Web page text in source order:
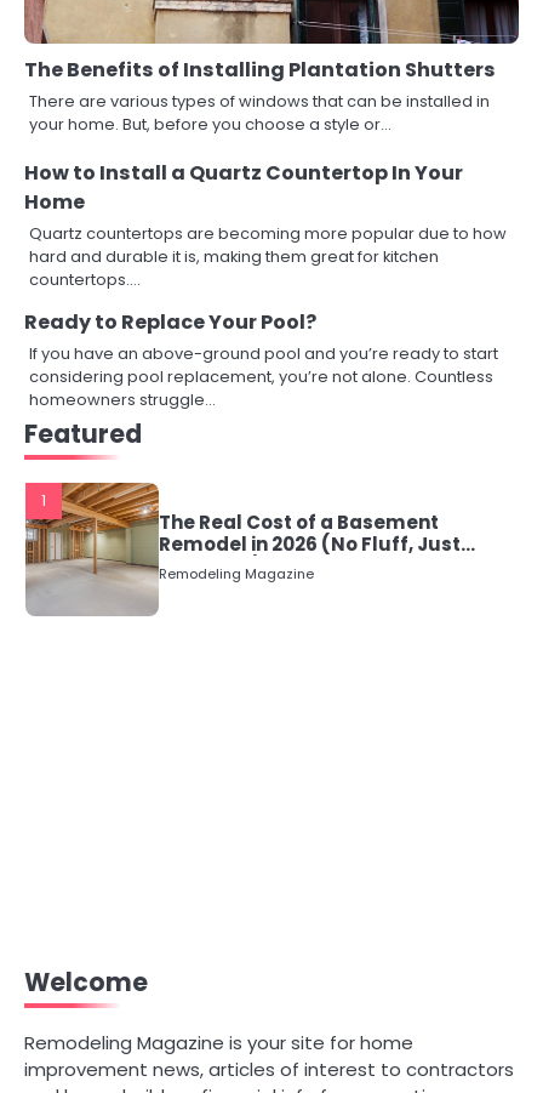
The Benefits of Installing Plantation Shutters
There are various types of windows that can be installed in
your home. But, before you choose a style or…
How to Install a Quartz Countertop In Your
Home
Quartz countertops are becoming more popular due to how
hard and durable it is, making them great for kitchen
countertops.…
Ready to Replace Your Pool?
If you have an above-ground pool and you’re ready to start
considering pool replacement, you’re not alone. Countless
homeowners struggle…
Featured
1
The Real Cost of a Basement
Remodel in 2026 (No Fluff, Just
Numbers)
Remodeling Magazine
Welcome
Remodeling Magazine is your site for home
improvement news, articles of interest to contractors